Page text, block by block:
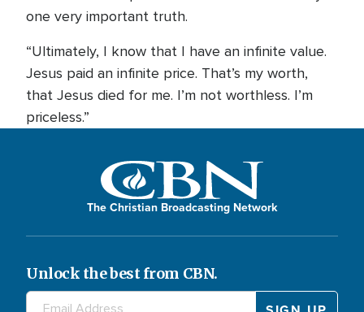
one very important truth.
“Ultimately, I know that I have an infinite value.
Jesus paid an infinite price. That’s my worth,
that Jesus died for me. I’m not worthless. I’m
priceless.”
The Christian Broadcasting Network
Unlock the best from CBN.